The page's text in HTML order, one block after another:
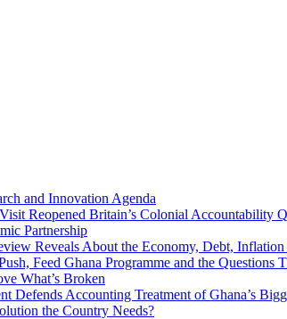
and Innovation Agenda
Reopened Britain’s Colonial Accountability
Partnership
Reveals About the Economy, Debt, Inflation
Feed Ghana Programme and the Questions
What’s Broken
Accounting Treatment of Ghana’s
the Country Needs?